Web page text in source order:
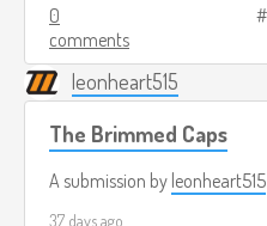
0
comments
leonheart515
The Brimmed Caps
A submission by leonheart515
37 days ago